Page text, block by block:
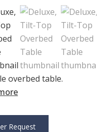
overbed table.
Request